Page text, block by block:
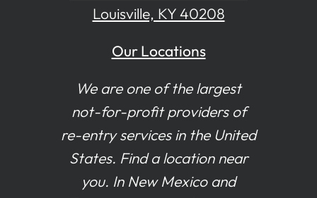
Louisville, KY 40208
Our Locations
We are one of the largest
not-for-profit providers of
re-entry services in the United
States. Find a location near
you. In New Mexico and